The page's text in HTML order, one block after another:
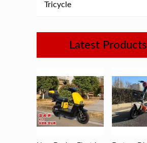
Tricycle
Latest Products